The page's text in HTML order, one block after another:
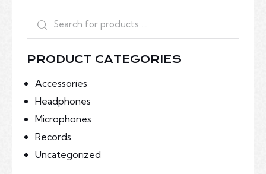
PRODUCT CATEGORIES
Accessories
Headphones
Microphones
Records
Uncategorized